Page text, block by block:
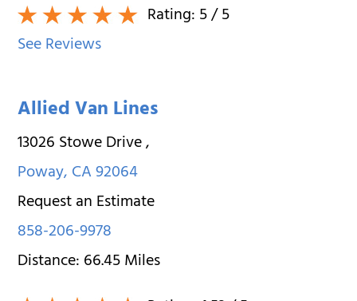
Rating:5/ 5
See Reviews
Allied Van Lines
13026 Stowe Drive,
Poway,CA92064
Request an Estimate
858-206-9978
Distance:66.45Miles